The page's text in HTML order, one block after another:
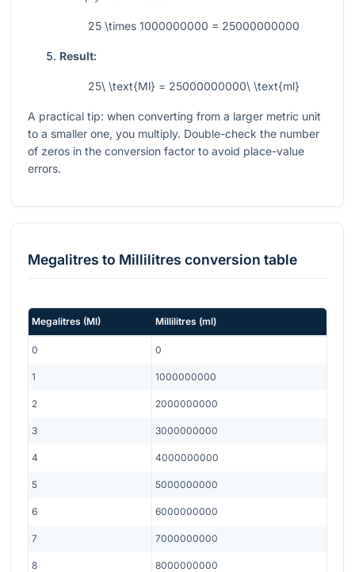
25 \times 1000000000 = 25000000000
Result:
25\ \text{Ml} = 25000000000\ \text{ml}
A practical tip: when converting from a larger metric unit
to a smaller one, you multiply. Double-check the number
of zeros in the conversion factor to avoid place-value
errors.
Megalitres to Millilitres conversion table
Megalitres (Ml) Millilitres (ml)
0 0
1 1000000000
2 2000000000
3 3000000000
4 4000000000
5 5000000000
6 6000000000
7 7000000000
8 8000000000